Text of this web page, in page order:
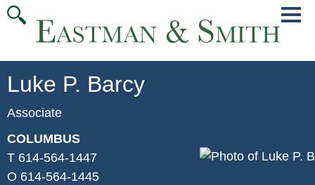
Luke P. Barcy
Associate
COLUMBUS
T 614-564-1447
O 614-564-1445